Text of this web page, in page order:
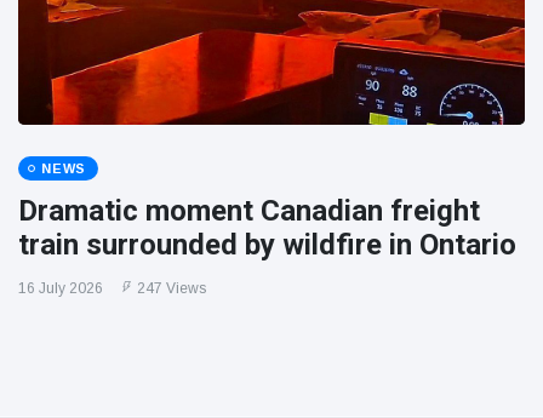
NEWS
Dramatic moment Canadian freight
train surrounded by wildfire in Ontario
16 July 2026 247 Views